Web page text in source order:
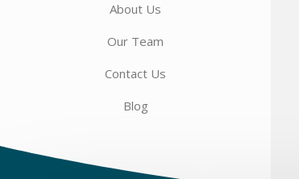
About Us
Our Team
Contact Us
Blog